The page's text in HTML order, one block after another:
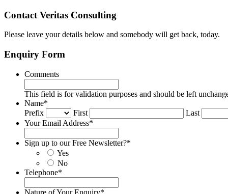
Contact Veritas Consulting
Please leave your details below and somebody will get back, today.
Enquiry Form
Comments
This field is for validation purposes and should be left
Name*
Prefix
First
Last
Your Email Address*
Sign up to our Free Newsletter?*
Yes
No
Telephone*
Nature of Your Enquiry*